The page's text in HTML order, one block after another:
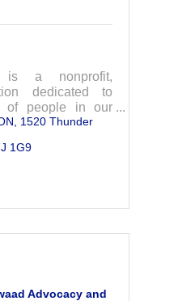
is a nonprofit,
dedicated to
of people in our
addiction and to
resources to
1520 Thunder
1G9
Advocacy and